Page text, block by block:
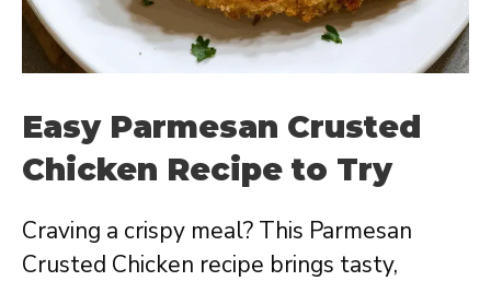
Easy Parmesan Crusted
Chicken Recipe to Try
Craving a crispy meal? This Parmesan
Crusted Chicken recipe brings tasty,